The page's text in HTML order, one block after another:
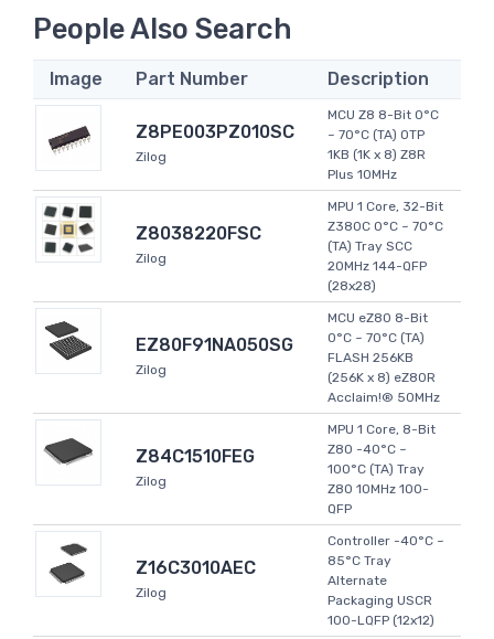
People Also Search
Image Part Number Description
Z8PE003PZ010SC
Zilog
MCU Z8 8-Bit 0°C
~ 70°C (TA) OTP
1KB (1K x 8) Z8R
Plus 10MHz
Z8038220FSC
Zilog
MPU 1 Core, 32-Bit
Z380C 0°C ~ 70°C
(TA) Tray SCC
20MHz 144-QFP
(28x28)
EZ80F91NA050SG
Zilog
MCU eZ80 8-Bit
0°C ~ 70°C (TA)
FLASH 256KB
(256K x 8) eZ80R
Acclaim!® 50MHz
Z84C1510FEG
Zilog
MPU 1 Core, 8-Bit
Z80 -40°C ~
100°C (TA) Tray
Z80 10MHz 100-
QFP
Z16C3010AEC
Zilog
Controller -40°C ~
85°C Tray
Alternate
Packaging USCR
100-LQFP (12x12)